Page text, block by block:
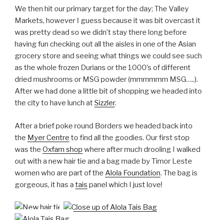
We then hit our primary target for the day; The Valley
Markets, however I guess because it was bit overcast it
was pretty dead so we didn’t stay there long before
having fun checking out all the aisles in one of the Asian
grocery store and seeing what things we could see such
as the whole frozen Durians or the 1000’s of different
dried mushrooms or MSG powder (mmmmmm MSG…..).
After we had done a little bit of shopping we headed into
the city to have lunch atSizzler.
After a brief poke round Borders we headed back into
the Myer Centre to find all the goodies. Our first stop
was the Oxfam shop where after much drooling I walked
out with a new hair tie and a bag made by Timor Leste
women who are part of the Alola Foundation. The bag is
gorgeous, it has a tais panel which I just love!